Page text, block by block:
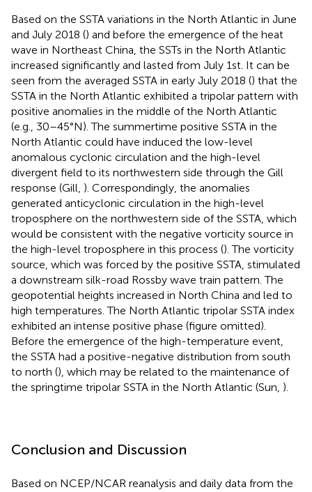
Based on the SSTA variations in the North Atlantic in June
and July 2018 () and before the emergence of the heat
wave in Northeast China, the SSTs in the North Atlantic
increased significantly and lasted from July 1st. It can be
seen from the averaged SSTA in early July 2018 () that the
SSTA in the North Atlantic exhibited a tripolar pattern with
positive anomalies in the middle of the North Atlantic
(e.g., 30–45°N). The summertime positive SSTA in the
North Atlantic could have induced the low-level
anomalous cyclonic circulation and the high-level
divergent field to its northwestern side through the Gill
response (Gill, ). Correspondingly, the anomalies
generated anticyclonic circulation in the high-level
troposphere on the northwestern side of the SSTA, which
would be consistent with the negative vorticity source in
the high-level troposphere in this process (). The vorticity
source, which was forced by the positive SSTA, stimulated
a downstream silk-road Rossby wave train pattern. The
geopotential heights increased in North China and led to
high temperatures. The North Atlantic tripolar SSTA index
exhibited an intense positive phase (figure omitted).
Before the emergence of the high-temperature event,
the SSTA had a positive-negative distribution from south
to north (), which may be related to the maintenance of
the springtime tripolar SSTA in the North Atlantic (Sun, ).
Conclusion and Discussion
Based on NCEP/NCAR reanalysis and daily data from the